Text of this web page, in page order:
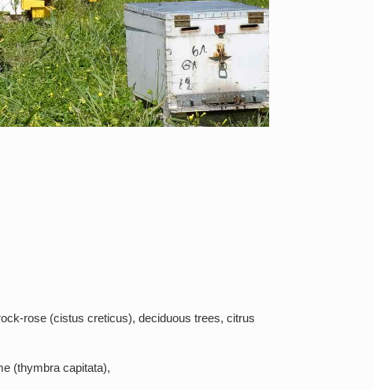
rose (cistus creticus), deciduous trees, citrus
(thymbra capitata),